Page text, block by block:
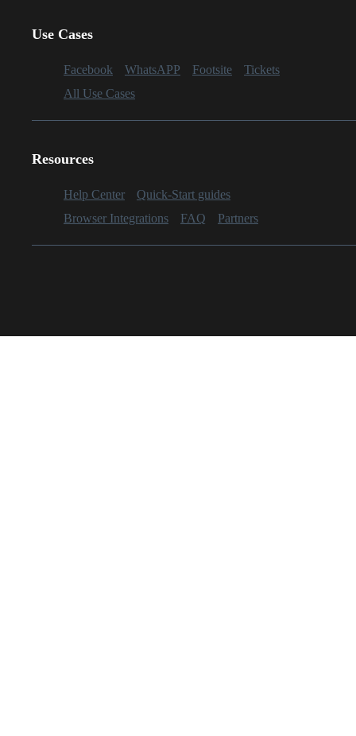
Use Cases
Facebook WhatsAPP Footsite
Tickets
All Use Cases
Resources
Help Center
Quick-Start guides
Browser Integrations
FAQ Partners